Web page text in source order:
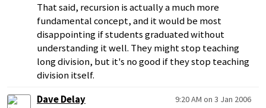
That said, recursion is actually a much more
fundamental concept, and it would be most
disappointing if students graduated without
understanding it well. They might stop teaching
long division, but it's no good if they stop teaching
division itself.
Dave Delay
9:20 AM on 3 Jan 2006